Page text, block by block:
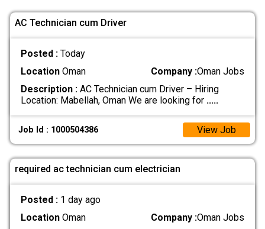
AC Technician cum Driver
Posted : Today
LocationOman Company :Oman Jobs
Description :AC Technician cum Driver – Hiring
Location: Mabellah, Oman We are looking for .....
Job Id : 1000504386 View Job
required ac technician cum electrician
Posted : 1 day ago
LocationOman Company :Oman Jobs